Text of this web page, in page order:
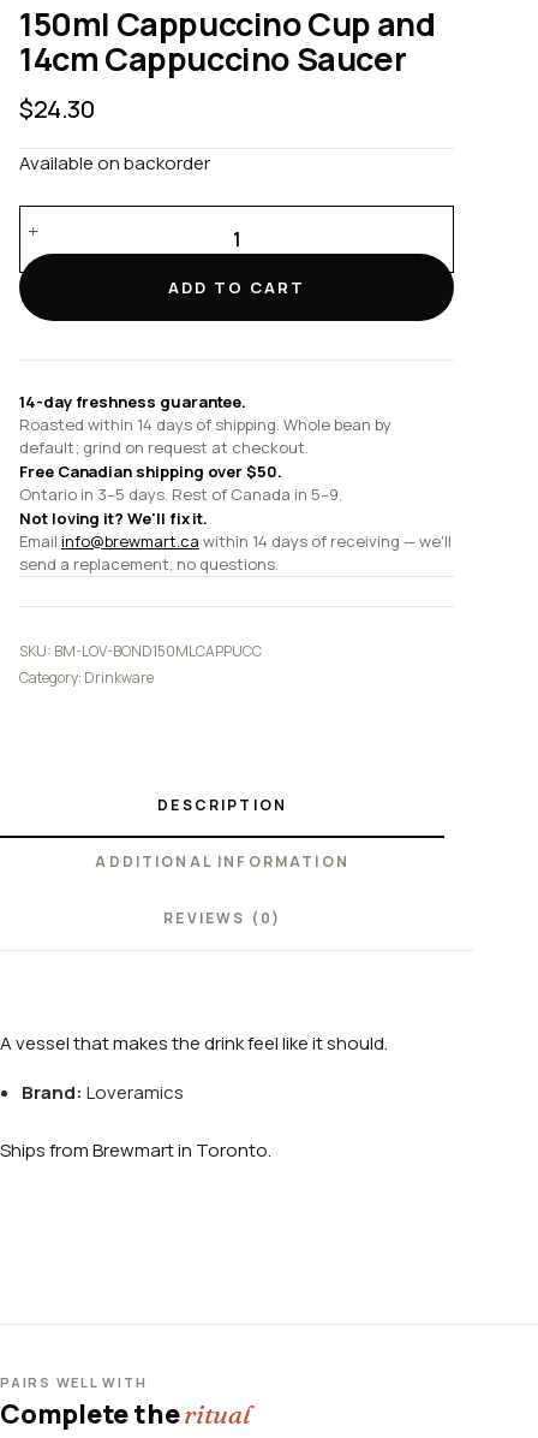
150ml Cappuccino Cup and
14cm Cappuccino Saucer
$24.30
Available on backorder
Cup
and
14cm
quantity
ADD TO CART
14-day freshness guarantee.
Roasted within 14 days of shipping. Whole bean by
default; grind on request at checkout.
Free Canadian shipping over $50.
Ontario in 3–5 days. Rest of Canada in 5–9.
Not loving it? We'll fix it.
Email info@brewmart.ca within 14 days of receiving — we'll
send a replacement, no questions.
SKU: BM-LOV-BOND150MLCAPPUCC
Category: Drinkware
DESCRIPTION
ADDITIONAL INFORMATION
REVIEWS (0)
A vessel that makes the drink feel like it should.
Brand: Loveramics
Ships from Brewmart in Toronto.
PAIRS WELL WITH
Complete theritual